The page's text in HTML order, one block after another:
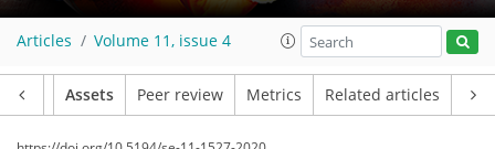
Articles Volume 11, issue 4
Assets Peer review Metrics Related articles